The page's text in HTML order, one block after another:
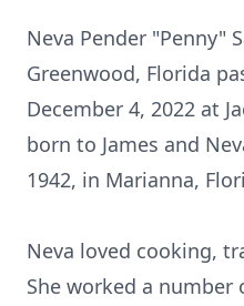
Neva Pender "Penny"
Greenwood, Florida
December 4, 2022 at
born to James and
1942, in Marianna,
Neva loved cooking,
She worked a number